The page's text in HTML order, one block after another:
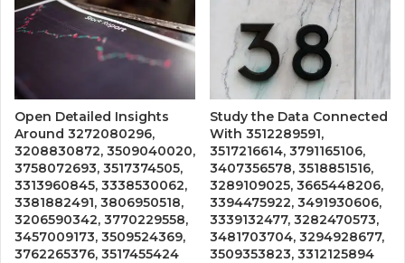
Open Detailed Insights
Around 3272080296,
3208830872, 3509040020,
3758072693, 3517374505,
3313960845, 3338530062,
3381882491, 3806950518,
3206590342, 3770229558,
3457009173, 3509524369,
3762265376, 3517455424
Study the Data Connected
With 3512289591,
3517216614, 3791165106,
3407356578, 3518851516,
3289109025, 3665448206,
3394475922, 3491930606,
3339132477, 3282470573,
3481703704, 3294928677,
3509353823, 3312125894